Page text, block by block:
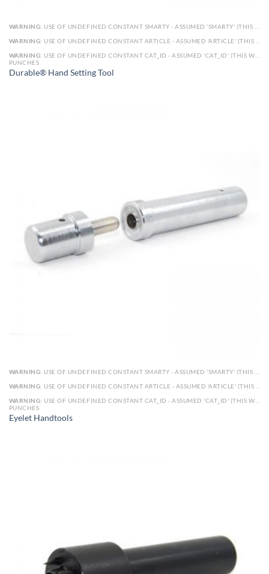
WARNING: USE OF UNDEFINED CONSTANT SMARTY - ASSUMED 'SMARTY' (THIS WILL THROW AN ERROR IN A FUTURE VERSION OF PHP) IN
WARNING: USE OF UNDEFINED CONSTANT ARTICLE - ASSUMED 'ARTICLE' (THIS WILL THROW AN ERROR IN A FUTURE VERSION OF PHP) IN
WARNING: USE OF UNDEFINED CONSTANT CAT_ID - ASSUMED 'CAT_ID' (THIS WILL THROW AN ERROR IN A FUTURE VERSION OF PHP) IN
PUNCHES
Durable® Hand Setting Tool
WARNING: USE OF UNDEFINED CONSTANT SMARTY - ASSUMED 'SMARTY' (THIS WILL THROW AN ERROR IN A FUTURE VERSION OF PHP) IN
WARNING: USE OF UNDEFINED CONSTANT ARTICLE - ASSUMED 'ARTICLE' (THIS WILL THROW AN ERROR IN A FUTURE VERSION OF PHP) IN
WARNING: USE OF UNDEFINED CONSTANT CAT_ID - ASSUMED 'CAT_ID' (THIS WILL THROW AN ERROR IN A FUTURE VERSION OF PHP) IN
PUNCHES
Eyelet Handtools